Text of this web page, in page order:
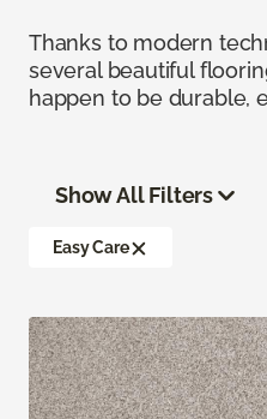
Thanks to modern
several beautiful
happen to be durable,
Show All Filters
Easy Care